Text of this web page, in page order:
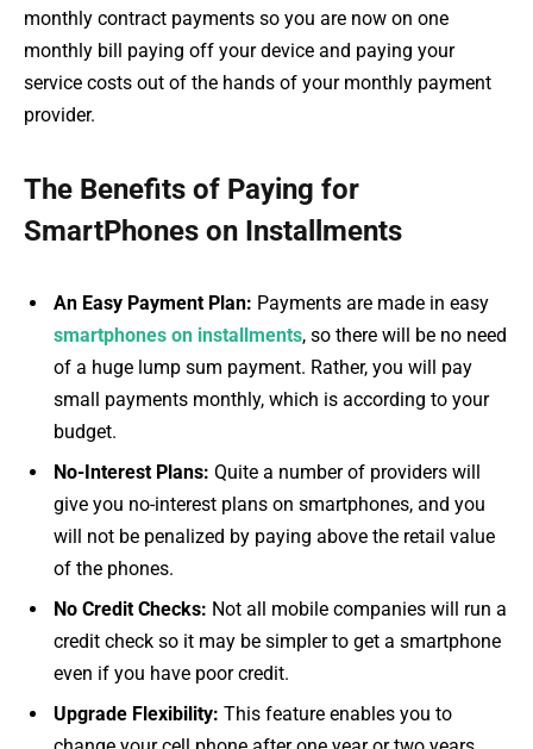
monthly contract payments so you are now on one
monthly bill paying off your device and paying your
service costs out of the hands of your monthly payment
provider.
The Benefits of Paying for
SmartPhones on Installments
An Easy Payment Plan: Payments are made in easy
smartphones on installments, so there will be no need
of a huge lump sum payment. Rather, you will pay
small payments monthly, which is according to your
budget.
No-Interest Plans: Quite a number of providers will
give you no-interest plans on smartphones, and you
will not be penalized by paying above the retail value
of the phones.
No Credit Checks: Not all mobile companies will run a
credit check so it may be simpler to get a smartphone
even if you have poor credit.
Upgrade Flexibility: This feature enables you to